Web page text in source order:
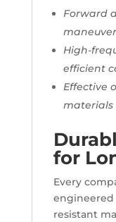
Forward
High-
efficient
Effective
materials
for
Every
engineered
resistant